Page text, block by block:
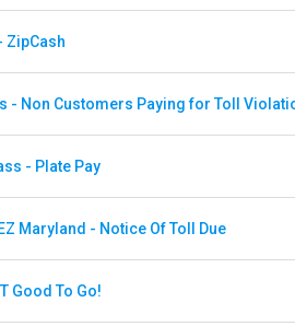
ZipCash
- Plate Pay
Maryland - Notice Of Toll Due
Good To Go!